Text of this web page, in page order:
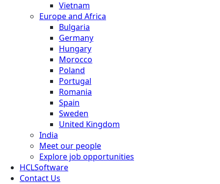
Vietnam
Europe and Africa
Bulgaria
Germany
Hungary
Morocco
Poland
Portugal
Romania
Spain
Sweden
United Kingdom
India
Meet our people
Explore job opportunities
HCLSoftware
Contact Us